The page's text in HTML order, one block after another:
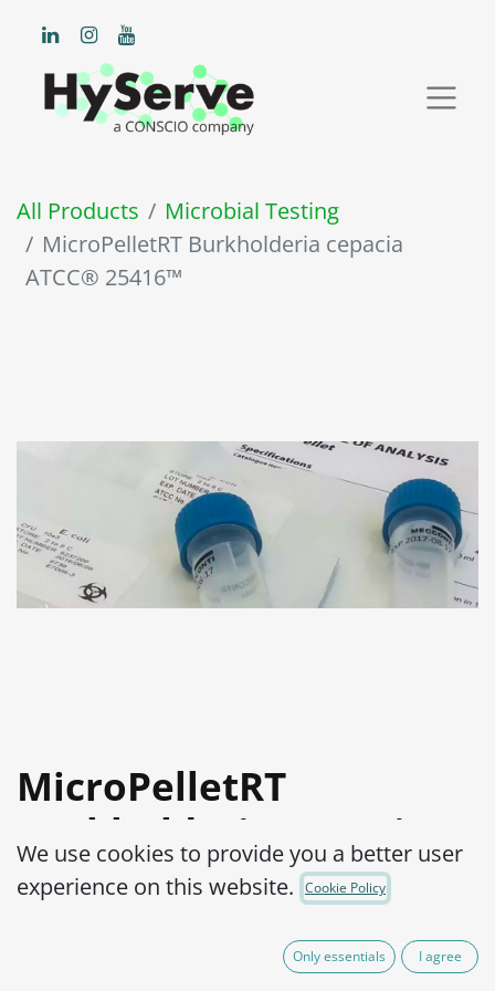
All Products
Microbial Testing
MicroPelletRT Burkholderia cepacia
ATCC® 25416™
MicroPelletRT
Burkholderia cepacia
ATCC® 25416™
We use cookies to provide you a better user
experience on this website.
Cookie Policy
Only essentials I agree